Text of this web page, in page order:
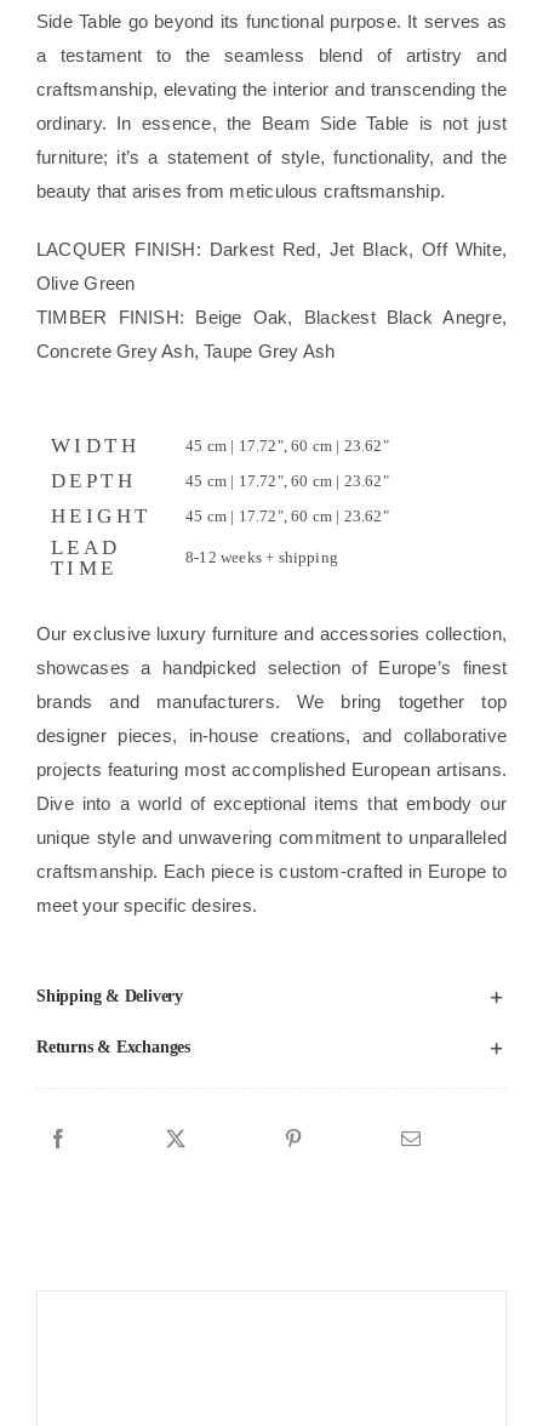
Side Table go beyond its functional purpose. It serves as
a testament to the seamless blend of artistry and
craftsmanship, elevating the interior and transcending the
ordinary. In essence, the Beam Side Table is not just
furniture; it’s a statement of style, functionality, and the
beauty that arises from meticulous craftsmanship.
LACQUER FINISH: Darkest Red, Jet Black, Off White,
Olive Green
TIMBER FINISH: Beige Oak, Blackest Black Anegre,
Concrete Grey Ash, Taupe Grey Ash
WIDTH 45 cm | 17.72", 60 cm | 23.62"
DEPTH 45 cm | 17.72", 60 cm | 23.62"
HEIGHT 45 cm | 17.72", 60 cm | 23.62"
LEAD
TIME
8-12 weeks + shipping
Our exclusive luxury furniture and accessories collection,
showcases a handpicked selection of Europe’s finest
brands and manufacturers. We bring together top
designer pieces, in-house creations, and collaborative
projects featuring most accomplished European artisans.
Dive into a world of exceptional items that embody our
unique style and unwavering commitment to unparalleled
craftsmanship. Each piece is custom-crafted in Europe to
meet your specific desires.
Shipping & Delivery
Returns & Exchanges